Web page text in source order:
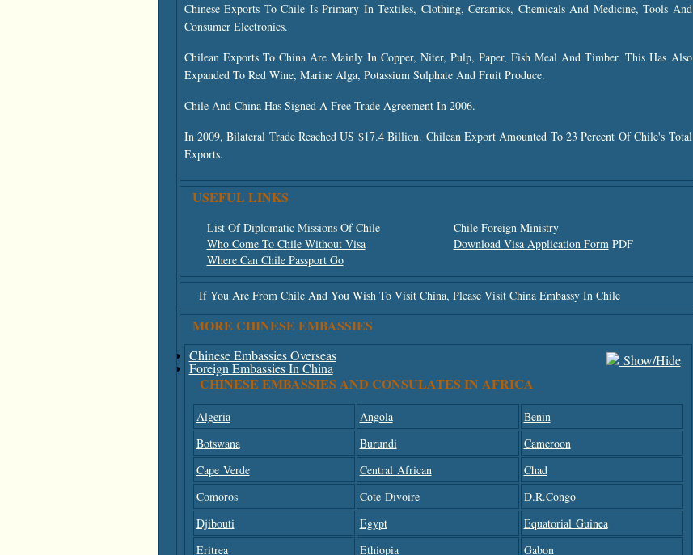
Chinese Exports To Chile Is Primary In Textiles, Clothing, Ceramics, Chemicals And Medicine, Tools And
Consumer Electronics.
Chilean Exports To China Are Mainly In Copper, Niter, Pulp, Paper, Fish Meal And Timber. This Has Also
Expanded To Red Wine, Marine Alga, Potassium Sulphate And Fruit Produce.
Chile And China Has Signed A Free Trade Agreement In 2006.
In 2009, Bilateral Trade Reached US $17.4 Billion. Chilean Export Amounted To 23 Percent Of Chile's Total
Exports.
USEFUL LINKS
List Of Diplomatic Missions Of Chile
Who Come To Chile Without Visa
Where Can Chile Passport Go
Chile Foreign Ministry
Download Visa Application FormPDF
If You Are From Chile And You Wish To Visit China, Please Visit China Embassy In Chile
MORE CHINESE EMBASSIES
Show/hide
Chinese Embassies Overseas
Foreign Embassies In China
CHINESE EMBASSIES AND CONSULATES IN AFRICA
Algeria Angola
Benin
Botswana
Burundi
Cameroon
Cape Verde
Central African
Chad
Comoros
Cote Divoire
D.R.Congo
Djibouti
Egypt
Equatorial Guinea
Eritrea
Ethiopia
Gabon